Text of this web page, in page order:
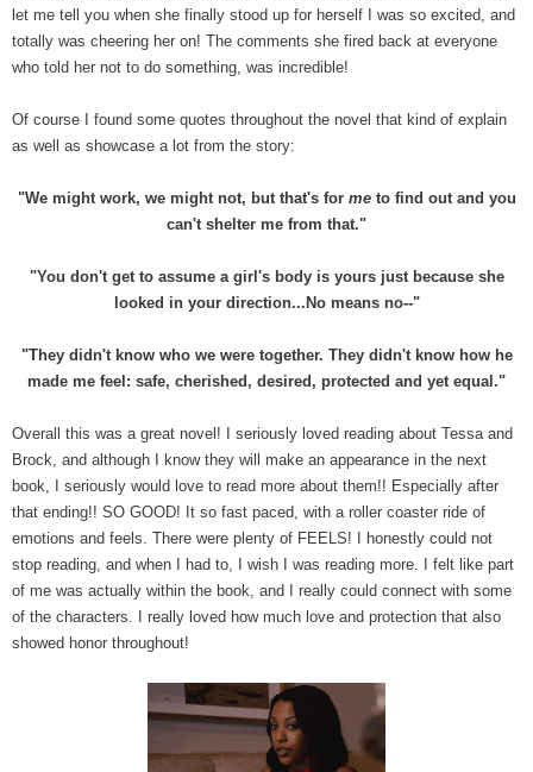
let me tell you when she finally stood up for herself I was so excited, and
totally was cheering her on! The comments she fired back at everyone
who told her not to do something, was incredible!
Of course I found some quotes throughout the novel that kind of explain
as well as showcase a lot from the story:
"We might work, we might not, but that's for me to find out and you
can't shelter me from that."
"You don't get to assume a girl's body is yours just because she
looked in your direction...No means no--"
"They didn't know who we were together. They didn't know how he
made me feel: safe, cherished, desired, protected and yet equal."
Overall this was a great novel! I seriously loved reading about Tessa and
Brock, and although I know they will make an appearance in the next
book, I seriously would love to read more about them!! Especially after
that ending!! SO GOOD! It so fast paced, with a roller coaster ride of
emotions and feels. There were plenty of FEELS! I honestly could not
stop reading, and when I had to, I wish I was reading more. I felt like part
of me was actually within the book, and I really could connect with some
of the characters. I really loved how much love and protection that also
showed honor throughout!